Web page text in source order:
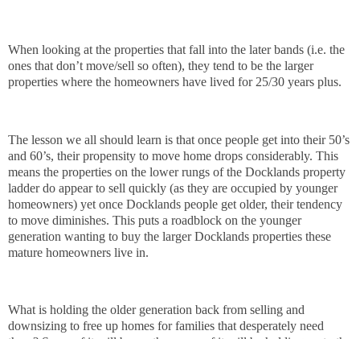
When looking at the properties that fall into the later bands (i.e. the
ones that don’t move/sell so often), they tend to be the larger
properties where the homeowners have lived for 25/30 years plus.
The lesson we all should learn is that once people get into their 50’s
and 60’s, their propensity to move home drops considerably. This
means the properties on the lower rungs of the Docklands property
ladder do appear to sell quickly (as they are occupied by younger
homeowners) yet once Docklands people get older, their tendency
to move diminishes. This puts a roadblock on the younger
generation wanting to buy the larger Docklands properties these
mature homeowners live in.
What is holding the older generation back from selling and
downsizing to free up homes for families that desperately need